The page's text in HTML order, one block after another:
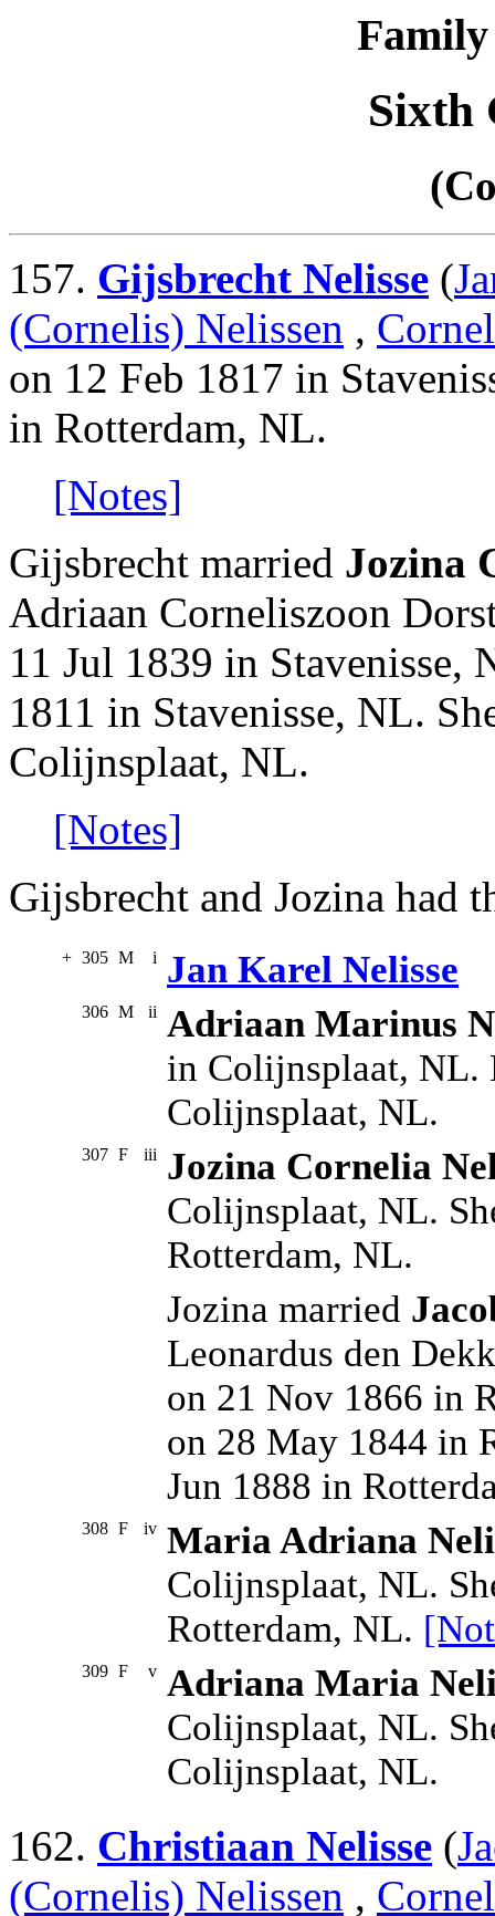
Family
Sixth
157. Gijsbrecht Nelisse (
(Cornelis) Nelissen ,
on 12 Feb 1817 in
in Rotterdam, NL.
[Notes]
Gijsbrecht married Jozina
Adriaan Corneliszoon
11 Jul 1839 in Stavenisse,
1811 in Stavenisse, NL.
Colijnsplaat, NL.
[Notes]
Gijsbrecht and Jozina had
+ 305 M i Jan Karel Nelisse
306 M ii Adriaan Marinus
in Colijnsplaat, NL.
Colijnsplaat, NL.
307 F iii Jozina Cornelia
Colijnsplaat, NL.
Rotterdam, NL.
Jozina married
Leonardus den
on 21 Nov 1866 in
on 28 May 1844 in
Jun 1888 in
308 F iv Maria Adriana
Colijnsplaat, NL.
Rotterdam, NL.
309 F v Adriana Maria
Colijnsplaat, NL.
Colijnsplaat, NL.
162. Christiaan Nelisse (
(Cornelis) Nelissen ,